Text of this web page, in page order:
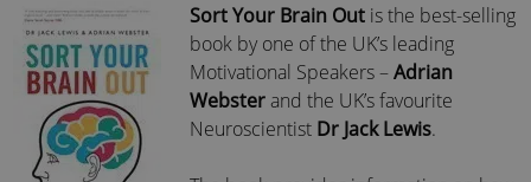
Sort Your Brain Out is the best-selling
book by one of the UK’s leading
Motivational Speakers –Adrian
Websterand the UK’s favourite
Neuroscientist Dr Jack Lewis.